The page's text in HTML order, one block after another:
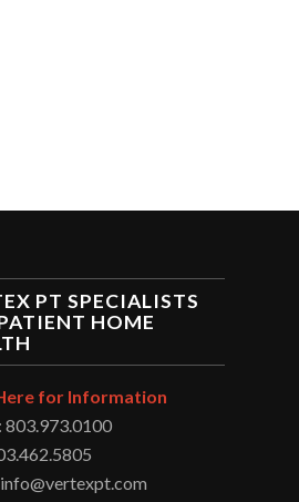
PT SPECIALISTS
HOME
for Information
803.973.0100